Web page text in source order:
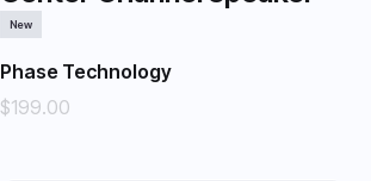
New
Phase Technology
$199.00